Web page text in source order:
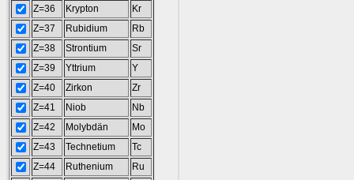
Z=36
Krypton
Kr
Z=37
Rubidium
Rb
Z=38
Strontium
Sr
Z=39
Yttrium
Y
Z=40
Zirkon
Zr
Z=41
Niob
Nb
Z=42
Molybdän
Mo
Z=43
Technetium
Tc
Z=44
Ruthenium
Ru